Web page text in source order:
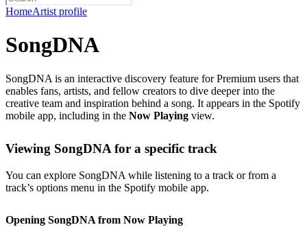
HomeArtist profile
SongDNA
SongDNA is an interactive discovery feature for Premium users that
enables fans, artists, and fellow creators to dive deeper into the
creative team and inspiration behind a song. It appears in the Spotify
mobile app, including in the Now Playing view.
Viewing SongDNA for a specific track
You can explore SongDNA while listening to a track or from a
track’s options menu in the Spotify mobile app.
Opening SongDNA from Now Playing